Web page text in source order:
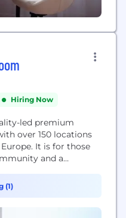
Hiring Now
led premium
over 150 locations
It is for those
and a
comfort
by world-class
and
(1)